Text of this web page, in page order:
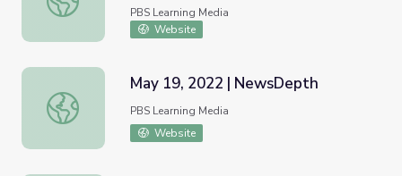
PBS Learning Media
Website
May 19, 2022 | NewsDepth
May 19, 2022 | NewsDepth
PBS Learning Media
Website